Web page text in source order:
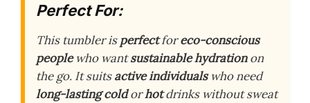
Perfect For:
This tumbler isperfectforeco-conscious
peoplewho wantsustainablehydrationon
the go. It suitsactiveindividualswho need
long-lasting coldorhotdrinks without sweat